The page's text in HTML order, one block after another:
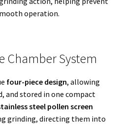
operation.
Chamber System
four-piece design, allowing
and stored in one compact
steel pollen screen
grinding, directing them into